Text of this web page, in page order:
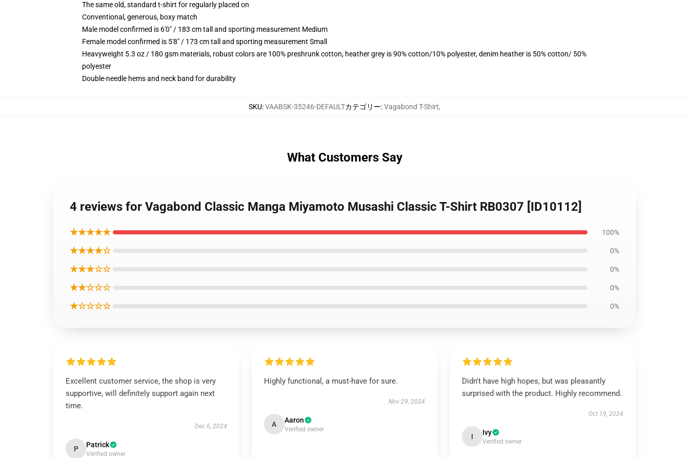
The same old, standard t-shirt for regularly placed on
Conventional, generous, boxy match
Male model confirmed is 6'0" / 183 cm tall and sporting measurement Medium
Female model confirmed is 5'8" / 173 cm tall and sporting measurement Small
Heavyweight 5.3 oz / 180 gsm materials, robust colors are 100% preshrunk cotton, heather grey is 90% cotton/10% polyester, denim heather is 50% cotton/ 50%
polyester
Double-needle hems and neck band for durability
SKU:VAABSK-35246-DEFAULTカテゴリー:Vagabond T-Shirt,
What Customers Say
4 reviews for Vagabond Classic Manga Miyamoto Musashi Classic T-Shirt RB0307 [ID10112]
★★★★★ 100%
★★★★☆ 0%
★★★☆☆ 0%
★★☆☆☆ 0%
★☆☆☆☆ 0%
Excellent customer service, the shop is very
supportive, will definitely support again next
time.
Dec 6, 2024
P Patrick
Verified owner
Highly functional, a must-have for sure.
Nov 29, 2024
A Aaron
Verified owner
Didn't have high hopes, but was pleasantly
surprised with the product. Highly recommend.
Oct 19, 2024
I Ivy
Verified owner